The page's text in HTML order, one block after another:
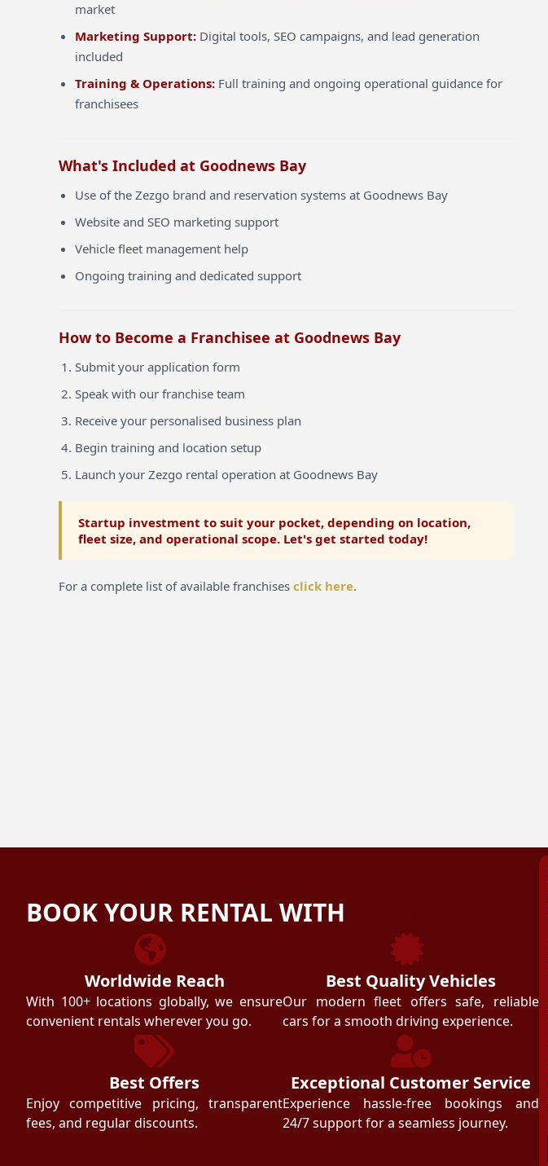
market
Marketing Support: Digital tools, SEO campaigns, and lead generation
included
Training & Operations: Full training and ongoing operational guidance for
franchisees
What's Included at Goodnews Bay
Use of the Zezgo brand and reservation systems at Goodnews Bay
Website and SEO marketing support
Vehicle fleet management help
Ongoing training and dedicated support
How to Become a Franchisee at Goodnews Bay
Submit your application form
Speak with our franchise team
Receive your personalised business plan
Begin training and location setup
Launch your Zezgo rental operation at Goodnews Bay
Startup investment to suit your pocket, depending on location,
fleet size, and operational scope. Let's get started today!
For a complete list of available franchises click here.
BOOK YOUR RENTAL WITH
Worldwide Reach
With 100+ locations globally, we ensure
convenient rentals wherever you go.
Best Offers
Enjoy competitive pricing, transparent
fees, and regular discounts.
Best Quality Vehicles
Our modern fleet offers safe, reliable
cars for a smooth driving experience.
Exceptional Customer Service
Experience hassle-free bookings and
24/7 support for a seamless journey.